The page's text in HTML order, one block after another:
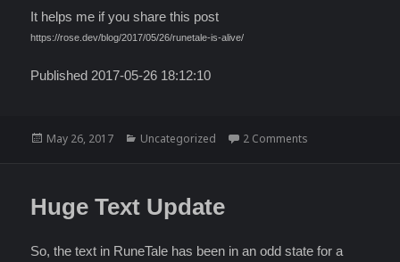
It helps me if you share this post
https://rose.dev/blog/2017/05/26/runetale-is-alive/
Published 2017-05-26 18:12:10
Posted
May 26, 2017 Categories
Uncategorized 2 Comments
Huge Text Update
So, the text in RuneTale has been in an odd state for a